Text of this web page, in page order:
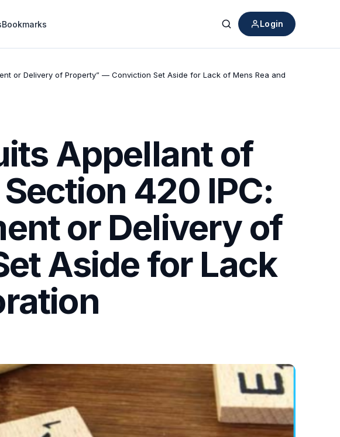
Bookmarks
Search
Login
or Delivery of Property” — Conviction Set Aside for Lack of Mens Rea and
Appellant of
420 IPC:
or Delivery of
Aside for Lack